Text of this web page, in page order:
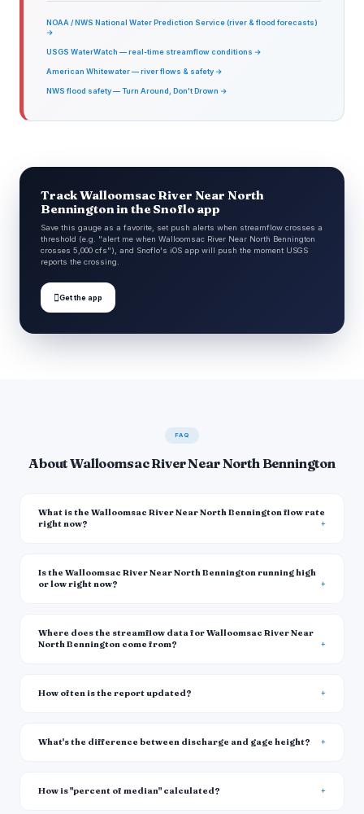
NOAA / NWS National Water Prediction Service (river & flood forecasts)
→
USGS WaterWatch — real-time streamflow conditions →
American Whitewater — river flows & safety →
NWS flood safety — Turn Around, Don't Drown →
Track Walloomsac River Near North
Bennington in the Snoflo app
Save this gauge as a favorite, set push alerts when streamflow crosses a
threshold (e.g. "alert me when Walloomsac River Near North Bennington
crosses 5,000 cfs"), and Snoflo's iOS app will push the moment USGS
reports the crossing.
Get the app
FAQ
About Walloomsac River Near North Bennington
What is the Walloomsac River Near North Bennington flow rate
right now?
Is the Walloomsac River Near North Bennington running high
or low right now?
Where does the streamflow data for Walloomsac River Near
North Bennington come from?
How often is the report updated?
What's the difference between discharge and gage height?
How is "percent of median" calculated?